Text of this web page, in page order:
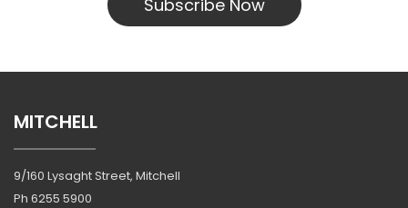
Subscribe Now
MITCHELL
9/160 Lysaght Street, Mitchell
Ph 6255 5900